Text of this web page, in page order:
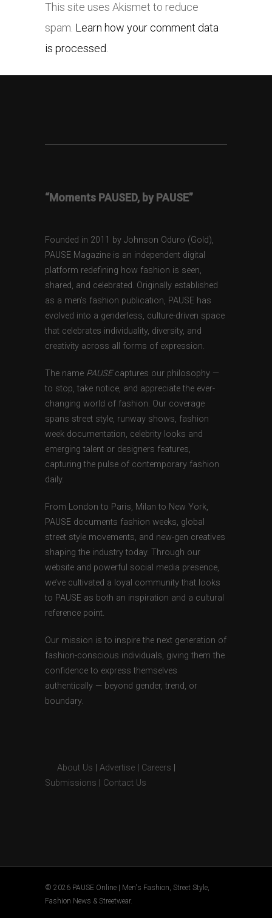
This site uses Akismet to reduce
spam. Learn how your comment data
is processed.
“Moments PAUSED, by PAUSE”
Founded in 2011 by Johnson Oduro (Gold),
PAUSE Magazine is an independent digital
platform redefining how fashion is seen,
shared, and celebrated. Originally established
as a men’s fashion publication, PAUSE has
evolved into a genderless, culture-driven space
that celebrates individuality, diversity, and
creativity across all forms of expression.
The name PAUSEcaptures our philosophy —
to stop, take notice, and appreciate the ever-
changing world of fashion. Our coverage
spans street style, runway shows, fashion
week documentation, celebrity looks and
emerging talent or designers features,
capturing the pulse of contemporary fashion
daily.
From London to Paris, Milan to New York,
PAUSE documents fashion weeks, global
street style movements, and new-gen creatives
shaping the industry today. Through our
website and powerful social media presence,
we’ve cultivated a loyal community that looks
to PAUSE as both an inspiration and a cultural
reference point.
Our mission is to inspire the next generation of
fashion-conscious individuals, giving them the
confidence to express themselves
authentically — beyond gender, trend, or
boundary.
About Us Advertise Careers
Submissions
Contact Us
© 2026 PAUSE Online | Men's Fashion, Street Style,
Fashion News & Streetwear.